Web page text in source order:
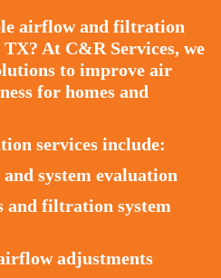
airflow and filtration
At C&R Services, we
to improve air
for homes and
services include:
system evaluation
and filtration system
adjustments